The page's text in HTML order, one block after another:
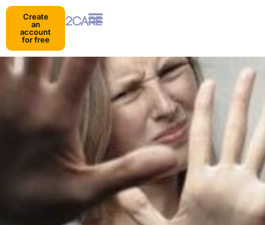
Create
an
account
for free